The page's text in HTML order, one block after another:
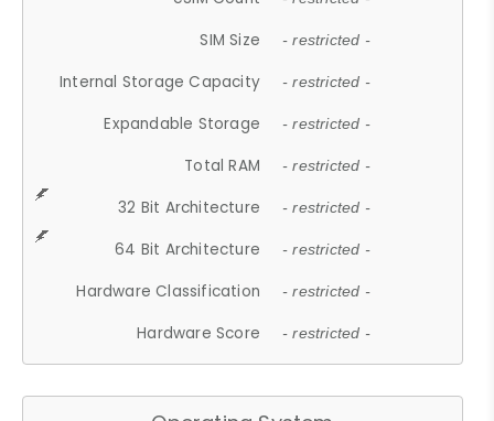
SIM Size - restricted -
Internal Storage Capacity - restricted -
Expandable Storage - restricted -
Total RAM - restricted -
32 Bit Architecture - restricted -
64 Bit Architecture - restricted -
Hardware Classification - restricted -
Hardware Score - restricted -